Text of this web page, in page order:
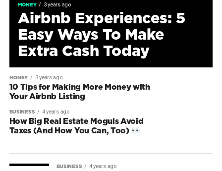
MONEY 3 years ago
Airbnb Experiences: 5
Easy Ways To Make
Extra Cash Today
MONEY 3 years ago
10 Tips for Making More Money with
Your Airbnb Listing
BUSINESS 4 years ago
How Big Real Estate Moguls Avoid
Taxes (And How You Can, Too)
BUSINESS 4 years ago